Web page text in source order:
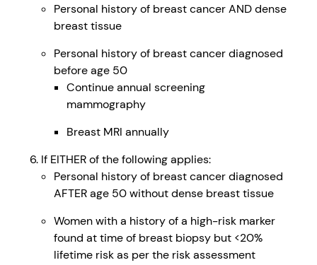
Personal history of breast cancer AND dense
breast tissue
Personal history of breast cancer diagnosed
before age 50
Continue annual screening
mammography
Breast MRI annually
If EITHER of the following applies:
Personal history of breast cancer diagnosed
AFTER age 50 without dense breast tissue
Women with a history of a high-risk marker
found at time of breast biopsy but <20%
lifetime risk as per the risk assessment